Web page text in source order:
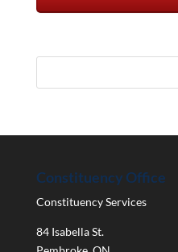
Constituency Office
Constituency Services
84 Isabella St.